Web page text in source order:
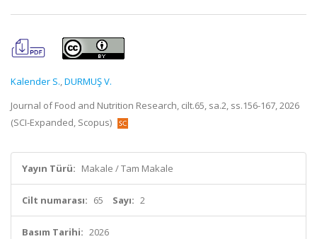
Kalender S.,DURMUŞ V.
Journal of Food and Nutrition Research, cilt.65, sa.2, ss.156-167, 2026
(SCI-Expanded, Scopus)
Yayın Türü: Makale / Tam Makale
Cilt numarası: 65 Sayı: 2
Basım Tarihi: 2026